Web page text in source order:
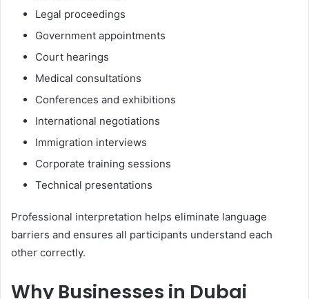
Legal proceedings
Government appointments
Court hearings
Medical consultations
Conferences and exhibitions
International negotiations
Immigration interviews
Corporate training sessions
Technical presentations
Professional interpretation helps eliminate language
barriers and ensures all participants understand each
other correctly.
Why Businesses in Dubai